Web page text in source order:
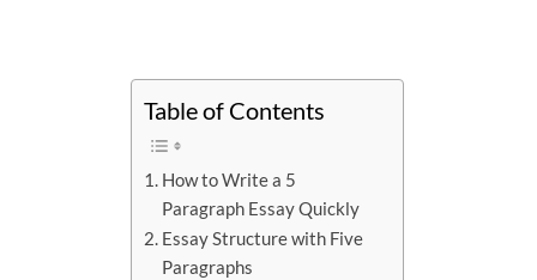
Table of Contents
How to Write a 5
Paragraph Essay Quickly
Essay Structure with Five
Paragraphs